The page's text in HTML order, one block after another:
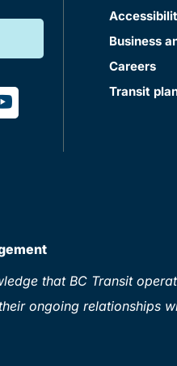
Business
Careers
Transit
that BC Transit
ongoing relationships